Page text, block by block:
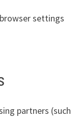
settings
partners (such